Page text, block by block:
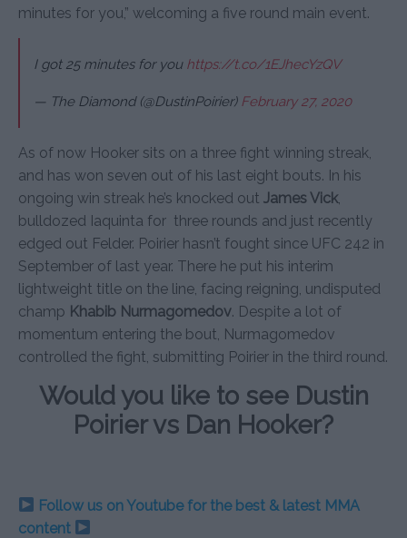
minutes for you,” welcoming a five round main event.
I got 25 minutes for you https://t.co/1EJhecYzQV
— The Diamond (@DustinPoirier) February 27, 2020
As of now Hooker sits on a three fight winning streak,
and has won seven out of his last eight bouts. In his
ongoing win streak he’s knocked out James Vick,
bulldozed Iaquinta for three rounds and just recently
edged out Felder. Poirier hasn’t fought since UFC 242 in
September of last year. There he put his interim
lightweight title on the line, facing reigning, undisputed
champ Khabib Nurmagomedov. Despite a lot of
momentum entering the bout, Nurmagomedov
controlled the fight, submitting Poirier in the third round.
Would you like to see Dustin
Poirier vs Dan Hooker?
Follow us on Youtube for the best & latest MMA
content